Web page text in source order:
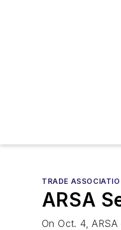
TRADE
ARSA
On Oct. 4,